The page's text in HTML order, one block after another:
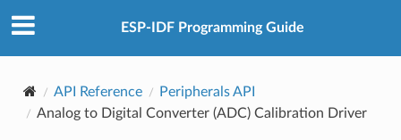
ESP-IDF Programming Guide
API Reference
Peripherals API
Analog to Digital Converter (ADC) Calibration Driver